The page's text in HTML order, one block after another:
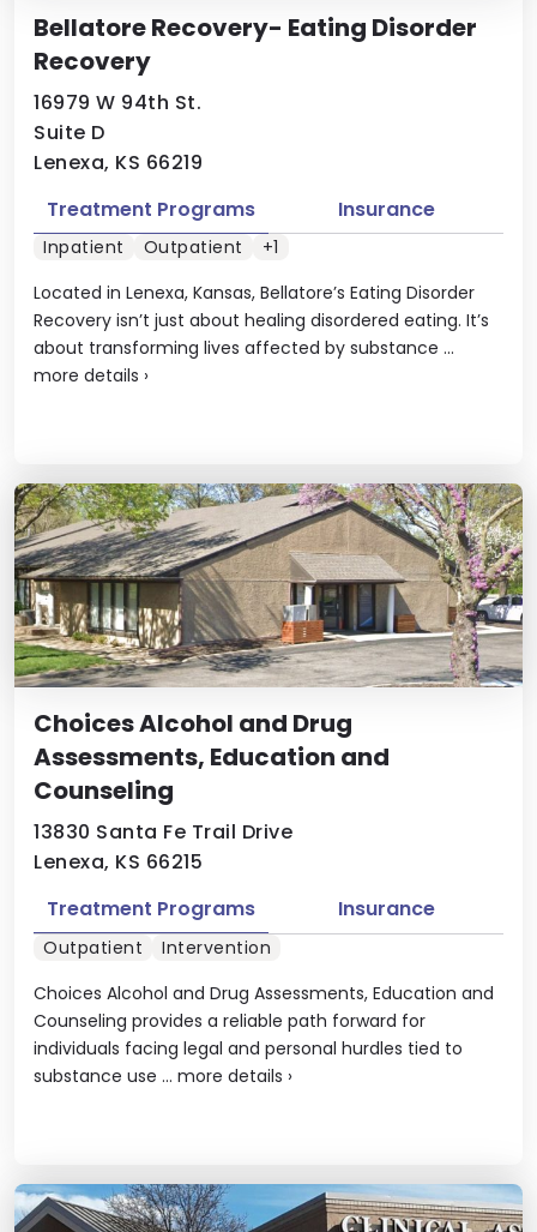
Bellatore Recovery- Eating Disorder
Recovery
16979 W 94th St.
Suite D
Lenexa, KS 66219
Located in Lenexa, Kansas, Bellatore’s Eating Disorder
Recovery isn’t just about healing disordered eating. It’s
about transforming lives affected by substance ...
more details ›
Treatment Programs Insurance
Inpatient Outpatient +1
Choices Alcohol and Drug
Assessments, Education and
Counseling
13830 Santa Fe Trail Drive
Lenexa, KS 66215
Choices Alcohol and Drug Assessments, Education and
Counseling provides a reliable path forward for
individuals facing legal and personal hurdles tied to
substance use ... more details ›
Treatment Programs Insurance
Outpatient Intervention